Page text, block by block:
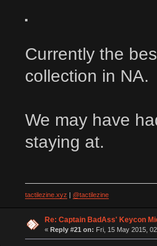
Currently the
collection in NA.
We may have
staying at.
tactilezine.xyz | @tactilezine
Re: Captain BadAss' Keycon
« Reply #21 on: Fri, 15 May 2015,